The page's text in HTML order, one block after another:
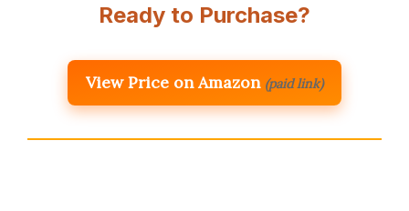
Ready to Purchase?
View Price on Amazon (paid link)